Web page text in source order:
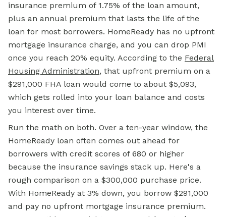
insurance premium of 1.75% of the loan amount,
plus an annual premium that lasts the life of the
loan for most borrowers. HomeReady has no upfront
mortgage insurance charge, and you can drop PMI
once you reach 20% equity. According to the Federal
Housing Administration, that upfront premium on a
$291,000 FHA loan would come to about $5,093,
which gets rolled into your loan balance and costs
you interest over time.
Run the math on both. Over a ten-year window, the
HomeReady loan often comes out ahead for
borrowers with credit scores of 680 or higher
because the insurance savings stack up. Here's a
rough comparison on a $300,000 purchase price.
With HomeReady at 3% down, you borrow $291,000
and pay no upfront mortgage insurance premium.